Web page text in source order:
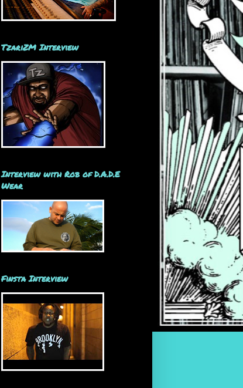
TzariZM Interview
Interview with Rob of D.A.D.E
Wear
Finsta Interview